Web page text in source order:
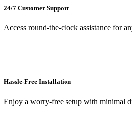
24/7 Customer Support
Access round-the-clock assistance for
Hassle-Free Installation
Enjoy a worry-free setup with minimal